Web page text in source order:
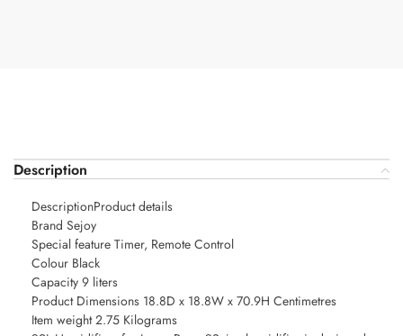
Description
DescriptionProduct details
Brand Sejoy
Special feature Timer, Remote Control
Colour Black
Capacity 9 liters
Product Dimensions 18.8D x 18.8W x 70.9H Centimetres
Item weight 2.75 Kilograms